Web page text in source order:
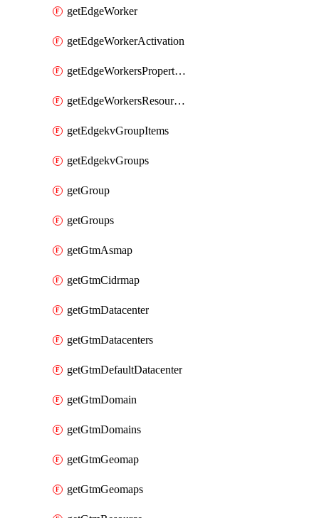
getEdgeWorker
getEdgeWorkerActivation
getEdgeWorkersPropertyRules
getEdgeWorkersResourceTier
getEdgekvGroupItems
getEdgekvGroups
getGroup
getGroups
getGtmAsmap
getGtmCidrmap
getGtmDatacenter
getGtmDatacenters
getGtmDefaultDatacenter
getGtmDomain
getGtmDomains
getGtmGeomap
getGtmGeomaps